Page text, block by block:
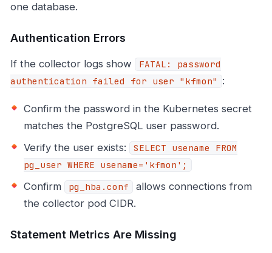
one database.
Authentication Errors
If the collector logs show
FATAL: password
authentication failed for user "kfmon"
:
Confirm the password in the Kubernetes secret
matches the PostgreSQL user password.
Verify the user exists:
SELECT usename FROM
pg_user WHERE usename='kfmon';
Confirm pg_hba.conf
allows connections from
the collector pod CIDR.
Statement Metrics Are Missing